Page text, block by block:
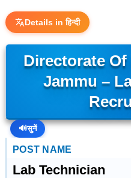
Details in हिन्दी
Directorate
Jammu –
🔊सुनें
POST NAME
Lab Technician